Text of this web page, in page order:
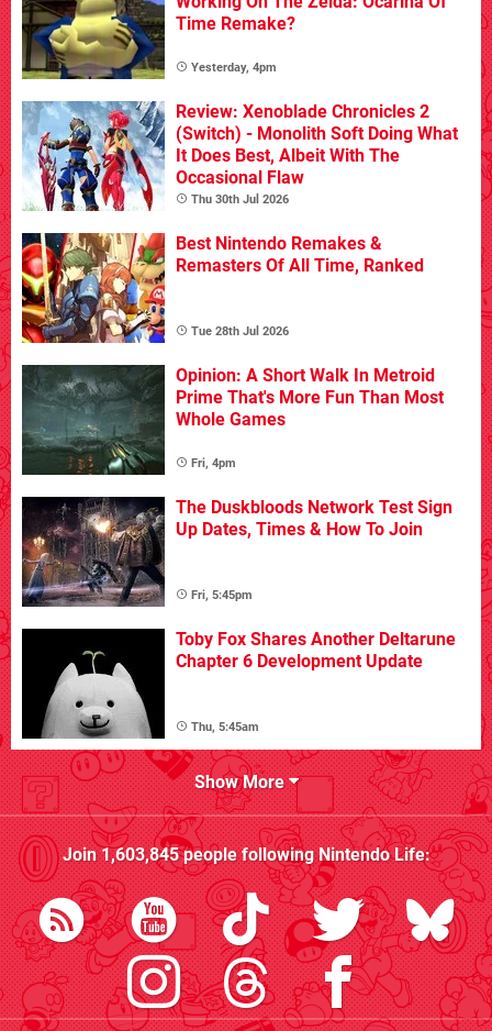
Time Remake?
Yesterday, 4pm
Review: Xenoblade Chronicles 2
(Switch) - Monolith Soft Doing What
It Does Best, Albeit With The
Occasional Flaw
Thu 30th Jul 2026
Best Nintendo Remakes &
Remasters Of All Time, Ranked
Tue 28th Jul 2026
Opinion: A Short Walk In Metroid
Prime That's More Fun Than Most
Whole Games
Fri, 4pm
The Duskbloods Network Test Sign
Up Dates, Times & How To Join
Fri, 5:45pm
Toby Fox Shares Another Deltarune
Chapter 6 Development Update
Thu, 5:45am
Show More
Join1,603,845people followingNintendo Life: